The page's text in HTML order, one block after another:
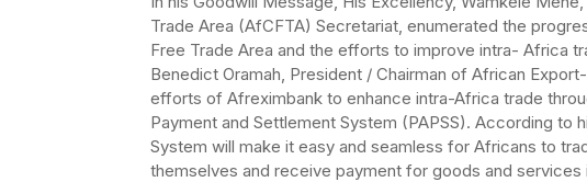
Trade Area (AfCFTA) Secretariat, enumerated the
Free Trade Area and the efforts to improve intra- Africa
Benedict Oramah, President / Chairman of African
efforts of Afreximbank to enhance intra-Africa trade
Payment and Settlement System (PAPSS). According to
System will make it easy and seamless for Africans to
themselves and receive payment for goods and